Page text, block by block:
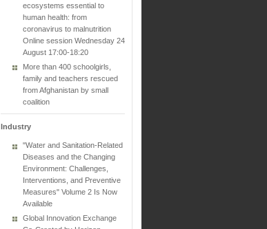
ecosystems essential to
human health: from
coronavirus to malnutrition
Online session Wednesday 24
August 17:00-18:20
More than 400 schoolgirls,
family and teachers rescued
from Afghanistan by small
coalition
Industry
"Water and Sanitation-Related
Diseases and the Changing
Environment: Challenges,
Interventions, and Preventive
Measures" Volume 2 Is Now
Available
Global Innovation Exchange